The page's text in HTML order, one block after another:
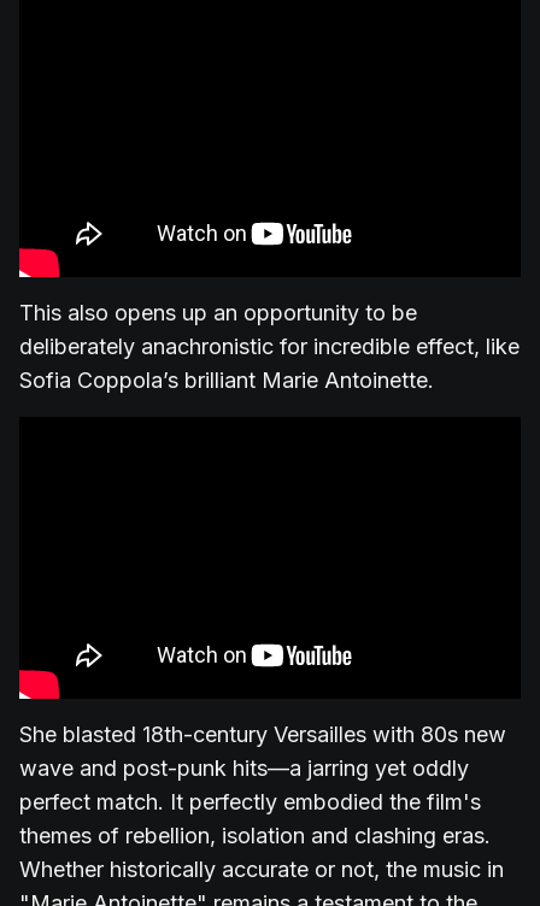
This also opens up an opportunity to be
deliberately anachronistic for incredible effect, like
Sofia Coppola’s brilliant Marie Antoinette.
She blasted 18th-century Versailles with 80s new
wave and post-punk hits—a jarring yet oddly
perfect match. It perfectly embodied the film's
themes of rebellion, isolation and clashing eras.
Whether historically accurate or not, the music in